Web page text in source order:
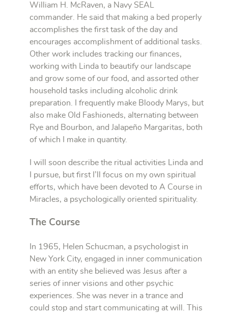
William H. McRaven, a Navy SEAL
commander. He said that making a bed properly
accomplishes the first task of the day and
encourages accomplishment of additional tasks.
Other work includes tracking our finances,
working with Linda to beautify our landscape
and grow some of our food, and assorted other
household tasks including alcoholic drink
preparation. I frequently make Bloody Marys, but
also make Old Fashioneds, alternating between
Rye and Bourbon, and Jalapeño Margaritas, both
of which I make in quantity.
I will soon describe the ritual activities Linda and
I pursue, but first I’ll focus on my own spiritual
efforts, which have been devoted to A Course in
Miracles, a psychologically oriented spirituality.
The Course
In 1965, Helen Schucman, a psychologist in
New York City, engaged in inner communication
with an entity she believed was Jesus after a
series of inner visions and other psychic
experiences. She was never in a trance and
could stop and start communicating at will. This